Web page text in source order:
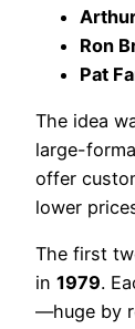
Ron
Pat
The idea
large-
offer
lower
The first
in 1979.
—huge by